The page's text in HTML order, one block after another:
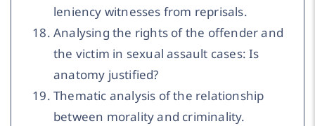
leniency witnesses from reprisals.
Analysing the rights of the offender and
the victim in sexual assault cases: Is
anatomy justified?
Thematic analysis of the relationship
between morality and criminality.